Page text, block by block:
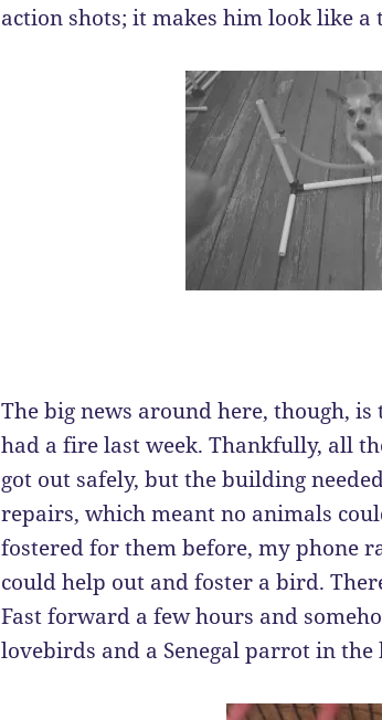
action shots; it makes him look like
The big news around here, though,
had a fire last week. Thankfully, all
got out safely, but the building
repairs, which meant no animals
fostered for them before, my phone
could help out and foster a bird.
Fast forward a few hours and
lovebirds and a Senegal parrot in the